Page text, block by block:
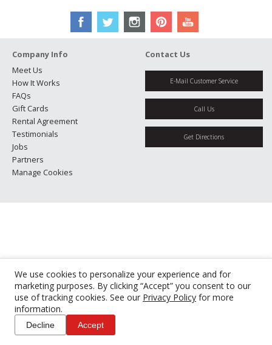
We use cookies to personalize your experience and for
marketing purposes. By clicking “Accept” you consent to our
use of tracking cookies. See our Privacy Policy for more
information.
Decline Accept
Company Info
Meet Us
How It Works
FAQs
Gift Cards
Rental Agreement
Testimonials
Jobs
Partners
Manage Cookies
Contact Us
E-Mail Customer Service
Call Us
Get Directions